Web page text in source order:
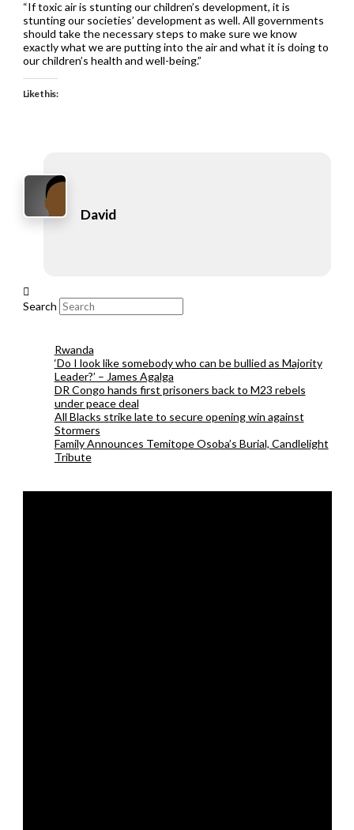
“If toxic air is stunting our children’s development, it is
stunting our societies’ development as well. All governments
should take the necessary steps to make sure we know
exactly what we are putting into the air and what it is doing to
our children’s health and well-being.”
Like this:
David
Search
Rwanda
‘Do I look like somebody who can be bullied as Majority
Leader?’ – James Agalga
DR Congo hands first prisoners back to M23 rebels
under peace deal
All Blacks strike late to secure opening win against
Stormers
Family Announces Temitope Osoba’s Burial, Candlelight
Tribute